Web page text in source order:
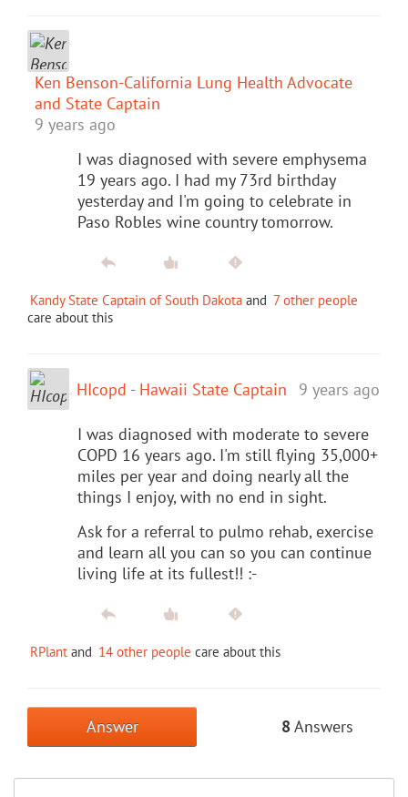
Ken Benson-California Lung Health Advocate
and State Captain
9 years ago
I was diagnosed with severe emphysema
19 years ago. I had my 73rd birthday
yesterday and I'm going to celebrate in
Paso Robles wine country tomorrow.
Kandy State Captain of South Dakota and 7 other people
care about this
HIcopd - Hawaii State Captain 9 years ago
I was diagnosed with moderate to severe
COPD 16 years ago. I'm still flying 35,000+
miles per year and doing nearly all the
things I enjoy, with no end in sight.
Ask for a referral to pulmo rehab, exercise
and learn all you can so you can continue
living life at its fullest!! :-
RPlant and 14 other people care about this
Answer 8 Answers